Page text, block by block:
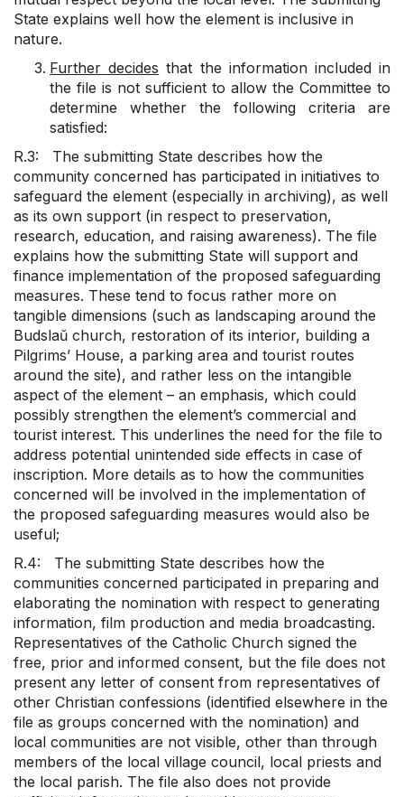
State explains well how the element is inclusive in
nature.
Further decides that the information included in
the file is not sufficient to allow the Committee to
determine whether the following criteria are
satisfied:
R.3: The submitting State describes how the
community concerned has participated in initiatives to
safeguard the element (especially in archiving), as well
as its own support (in respect to preservation,
research, education, and raising awareness). The file
explains how the submitting State will support and
finance implementation of the proposed safeguarding
measures. These tend to focus rather more on
tangible dimensions (such as landscaping around the
Budslaŭ church, restoration of its interior, building a
Pilgrims’ House, a parking area and tourist routes
around the site), and rather less on the intangible
aspect of the element – an emphasis, which could
possibly strengthen the element’s commercial and
tourist interest. This underlines the need for the file to
address potential unintended side effects in case of
inscription. More details as to how the communities
concerned will be involved in the implementation of
the proposed safeguarding measures would also be
useful;
R.4: The submitting State describes how the
communities concerned participated in preparing and
elaborating the nomination with respect to generating
information, film production and media broadcasting.
Representatives of the Catholic Church signed the
free, prior and informed consent, but the file does not
present any letter of consent from representatives of
other Christian confessions (identified elsewhere in the
file as groups concerned with the nomination) and
local communities are not visible, other than through
members of the local village council, local priests and
the local parish. The file also does not provide